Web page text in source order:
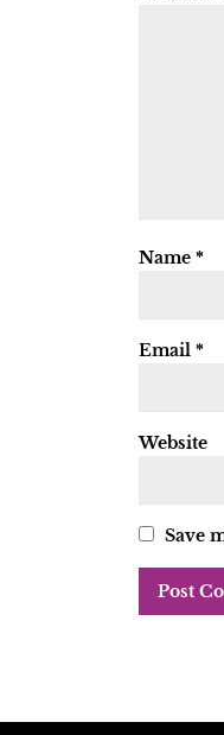
Name *
Email *
Website
Save